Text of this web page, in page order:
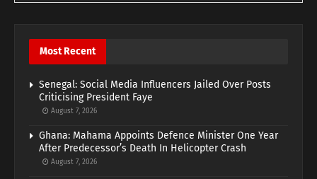
Most Recent
Senegal: Social Media Influencers Jailed Over Posts
Criticising President Faye
August 7, 2026
Ghana: Mahama Appoints Defence Minister One Year
After Predecessor’s Death In Helicopter Crash
August 7, 2026